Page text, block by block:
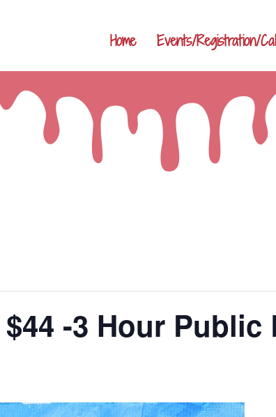
Home Events/Registration/
-3 Hour Public